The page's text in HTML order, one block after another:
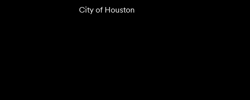
City of Houston